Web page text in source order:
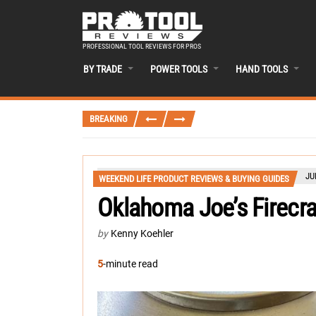
PROFESSIONAL TOOL REVIEWS FOR PROS
BY TRADE POWER TOOLS HAND TOOLS
BREAKING
WEEKEND LIFE PRODUCT REVIEWS & BUYING GUIDES
Oklahoma Joe’s
by Kenny Koehler
5-minute read